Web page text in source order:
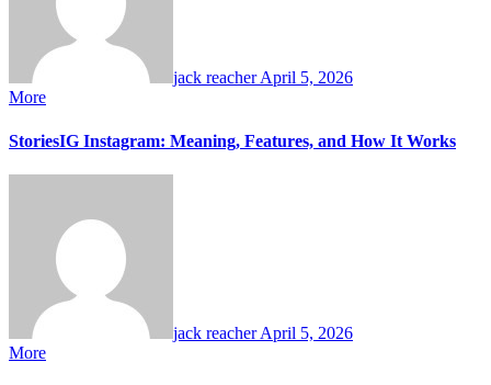
jack reacherApril 5, 2026
More
StoriesIG Instagram: Meaning, Features, and How It Works
jack reacherApril 5, 2026
More